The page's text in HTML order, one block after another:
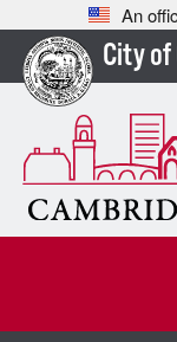
An
City